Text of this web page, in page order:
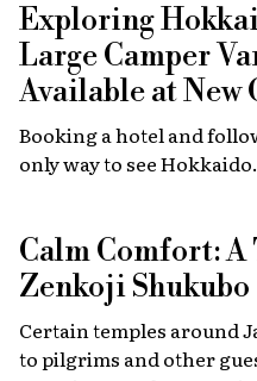
Exploring
Large Camper
Available at New
Booking a hotel and
only way to see Hokkaido.
Calm Comfort: A
Zenkoji Shukubo
Certain temples around
to pilgrims and other